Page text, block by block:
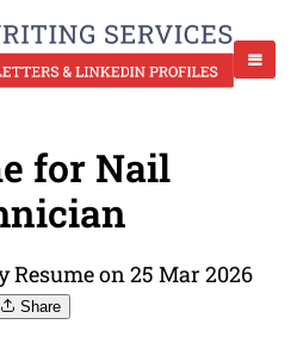
for Nail
Resume on 25 Mar 2026
Share